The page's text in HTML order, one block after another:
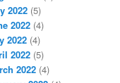
2022 (5)
2022 (4)
2022 (4)
2022 (5)
2022 (4)